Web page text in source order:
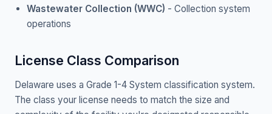
Wastewater Collection (WWC) - Collection system
operations
License Class Comparison
Delaware uses a Grade 1-4 System classification system.
The class your license needs to match the size and